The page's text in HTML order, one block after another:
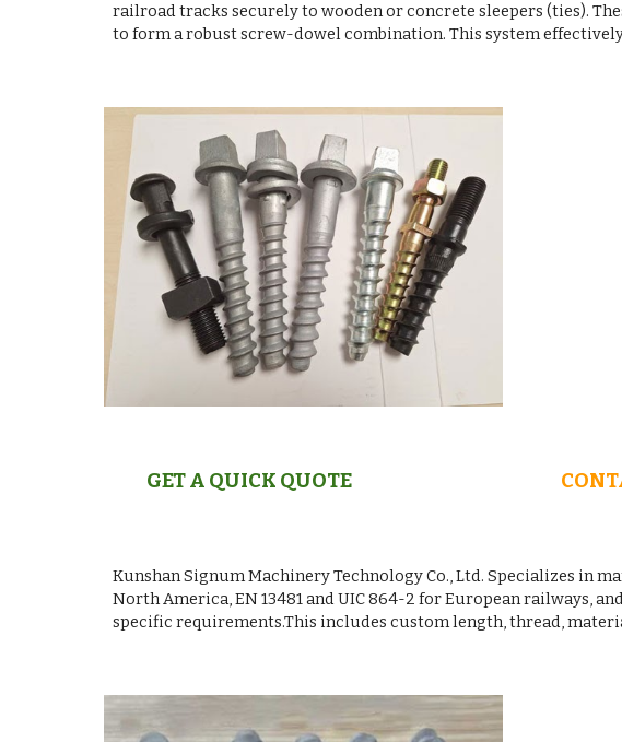
railroad tracks securely to wooden or concrete sleepers (ties).
to form a robust screw-dowel combination. This system
GET A QUICK QUOTE
Kunshan Signum Machinery Technology Co., Ltd. Specializes in
North America, EN 13481 and UIC 864-2 for European railways,
specific requirements.This includes custom length, thread,